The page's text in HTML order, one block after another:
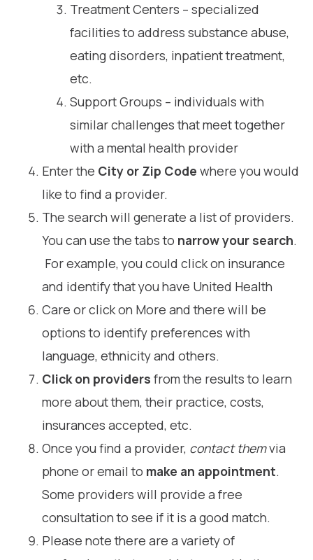
Treatment Centers – specialized
facilities to address substance abuse,
eating disorders, inpatient treatment,
etc.
Support Groups – individuals with
similar challenges that meet together
with a mental health provider
Enter the City or Zip Code where you would
like to find a provider.
The search will generate a list of providers.
You can use the tabs to narrow your search.
For example, you could click on insurance
and identify that you have United Health
Care or click on More and there will be
options to identify preferences with
language, ethnicity and others.
Click on providers from the results to learn
more about them, their practice, costs,
insurances accepted, etc.
Once you find a provider, contact themvia
phone or email to make an appointment.
Some providers will provide a free
consultation to see if it is a good match.
Please note there are a variety of